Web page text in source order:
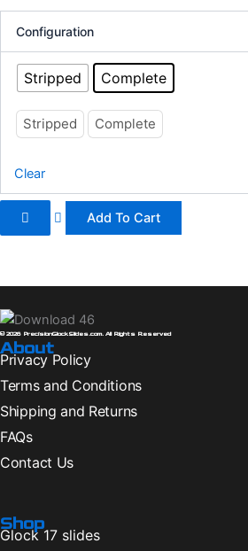
The
options
may
chosen
the
page
Configuration
Stripped Complete
Stripped Complete
Clear
Add To Cart
© 2026 PrecisionGlockSlides.com. All Rights Reserved
About
Privacy Policy
Terms and Conditions
Shipping and Returns
FAQs
Contact Us
Shop
Glock 17 slides